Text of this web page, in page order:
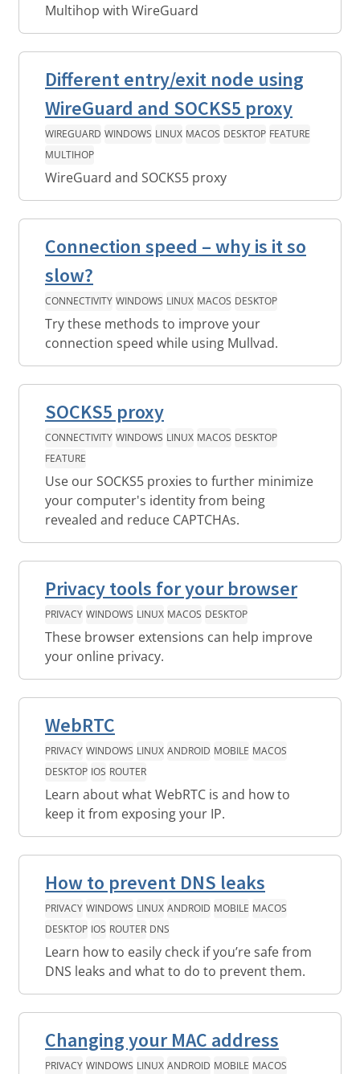
Multihop with WireGuard
Different entry/exit node using
WireGuard and SOCKS5 proxy
WIREGUARD WINDOWS LINUX MACOS DESKTOP FEATURE
MULTIHOP
WireGuard and SOCKS5 proxy
Connection speed – why is it so
slow?
CONNECTIVITY WINDOWS LINUX MACOS DESKTOP
Try these methods to improve your
connection speed while using Mullvad.
SOCKS5 proxy
CONNECTIVITY WINDOWS LINUX MACOS DESKTOP
FEATURE
Use our SOCKS5 proxies to further minimize
your computer's identity from being
revealed and reduce CAPTCHAs.
Privacy tools for your browser
PRIVACY WINDOWS LINUX MACOS DESKTOP
These browser extensions can help improve
your online privacy.
WebRTC
PRIVACY WINDOWS LINUX ANDROID MOBILE MACOS
DESKTOP IOS ROUTER
Learn about what WebRTC is and how to
keep it from exposing your IP.
How to prevent DNS leaks
PRIVACY WINDOWS LINUX ANDROID MOBILE MACOS
DESKTOP IOS ROUTER DNS
Learn how to easily check if you’re safe from
DNS leaks and what to do to prevent them.
Changing your MAC address
PRIVACY WINDOWS LINUX ANDROID MOBILE MACOS